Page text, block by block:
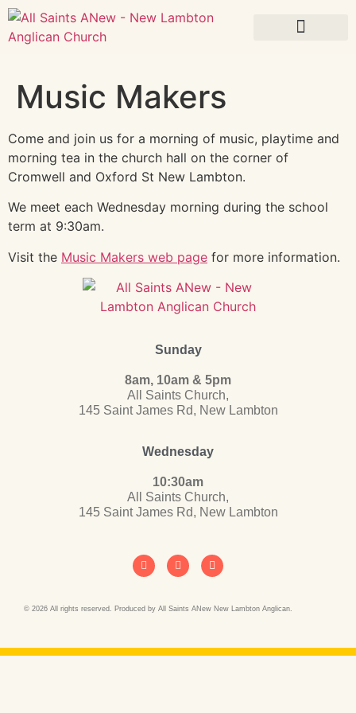
Music Makers
Come and join us for a morning of music, playtime and
morning tea in the church hall on the corner of
Cromwell and Oxford St New Lambton.
We meet each Wednesday morning during the school
term at 9:30am.
Visit the Music Makers web page for more information.
Sunday
8am, 10am & 5pm
All Saints Church,
145 Saint James Rd, New Lambton
Wednesday
10:30am
All Saints Church,
145 Saint James Rd, New Lambton
© 2026 All rights reserved. Produced by All Saints ANew New Lambton Anglican.